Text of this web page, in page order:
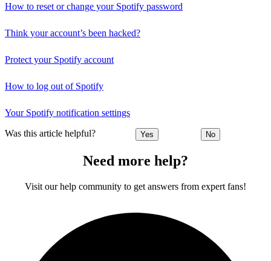
How to reset or change your Spotify password
Think your account’s been hacked?
Protect your Spotify account
How to log out of Spotify
Your Spotify notification settings
Was this article helpful? Yes No
Need more help?
Visit our help community to get answers from expert fans!